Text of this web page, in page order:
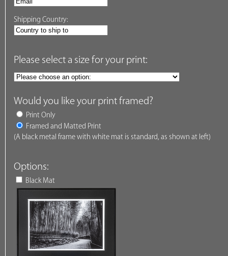
Shipping Country:
Please select a size for your print:
Would you like your print framed?
Print Only
Framed and Matted Print
(A black metal frame with white mat is standard, as shown at left)
Options:
Black Mat